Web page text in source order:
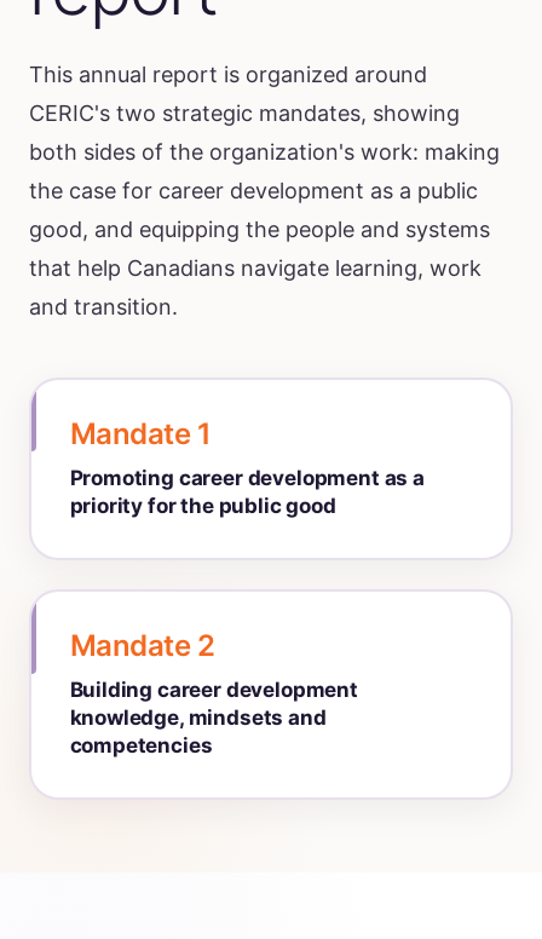
This annual report is organized around
CERIC's two strategic mandates, showing
both sides of the organization's work: making
the case for career development as a public
good, and equipping the people and systems
that help Canadians navigate learning, work
and transition.
Mandate 1
Promoting career development as a
priority for the public good
Mandate 2
Building career development
knowledge, mindsets and
competencies